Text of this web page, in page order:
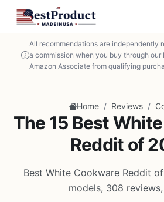
All recommendations are independently
a commission when you buy through our
Amazon Associate from qualifying
Home / Reviews /
The 15 Best
Reddit of
Best White Cookware Reddit
models, 308